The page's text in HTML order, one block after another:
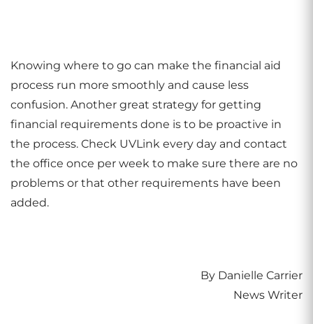
Knowing where to go can make the financial aid
process run more smoothly and cause less
confusion. Another great strategy for getting
financial requirements done is to be proactive in
the process. Check UVLink every day and contact
the office once per week to make sure there are no
problems or that other requirements have been
added.
By Danielle Carrier
News Writer